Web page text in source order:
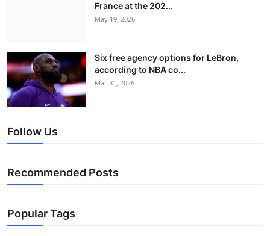
France at the 202...
May 19, 2026
Six free agency options for LeBron,
according to NBA co...
Mar 31, 2026
Follow Us
Recommended Posts
Popular Tags